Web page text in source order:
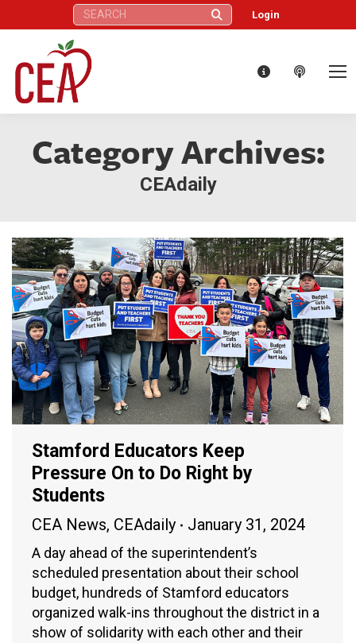
Search: Login
Category Archives:
CEAdaily
Stamford Educators Keep
Pressure On to Do Right by
Students
CEA News, CEAdaily January 31, 2024
A day ahead of the superintendent’s
scheduled presentation about their school
budget, hundreds of Stamford educators
organized walk-ins throughout the district in a
show of solidarity with each other and their